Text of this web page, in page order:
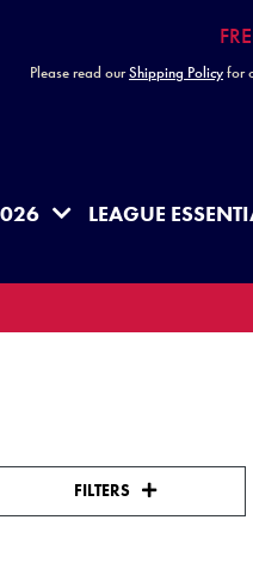
Please read ourShipping Policyfor
LEAGUE
FILTERS